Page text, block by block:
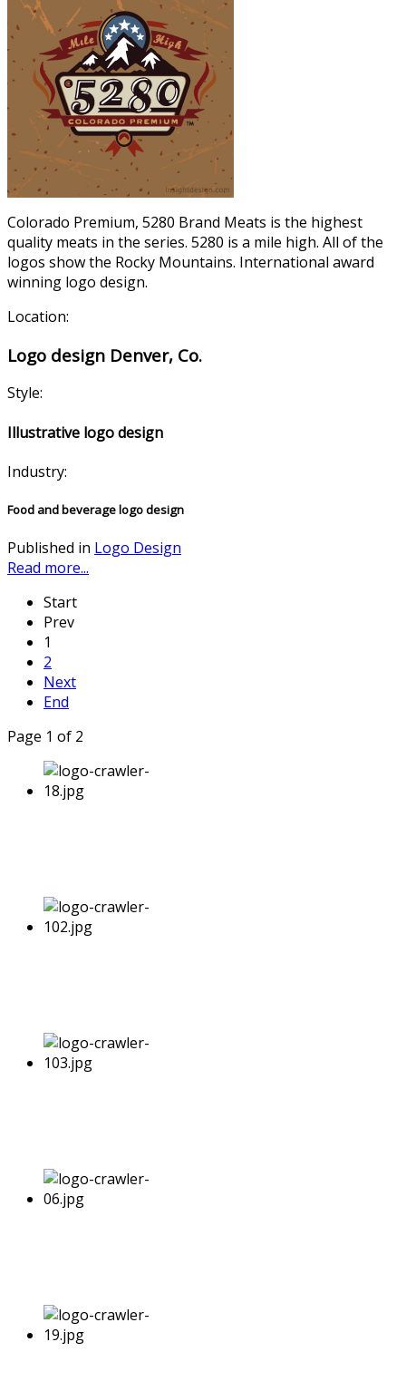
Colorado Premium, 5280 Brand Meats is the highest
quality meats in the series. 5280 is a mile high. All of the
logos show the Rocky Mountains. International award
winning logo design.
Location:
Logo design Denver, Co.
Style:
Illustrative logo design
Industry:
Food and beverage logo design
Published in Logo Design
Read more...
Start
Prev
1
2
Next
End
Page 1 of 2